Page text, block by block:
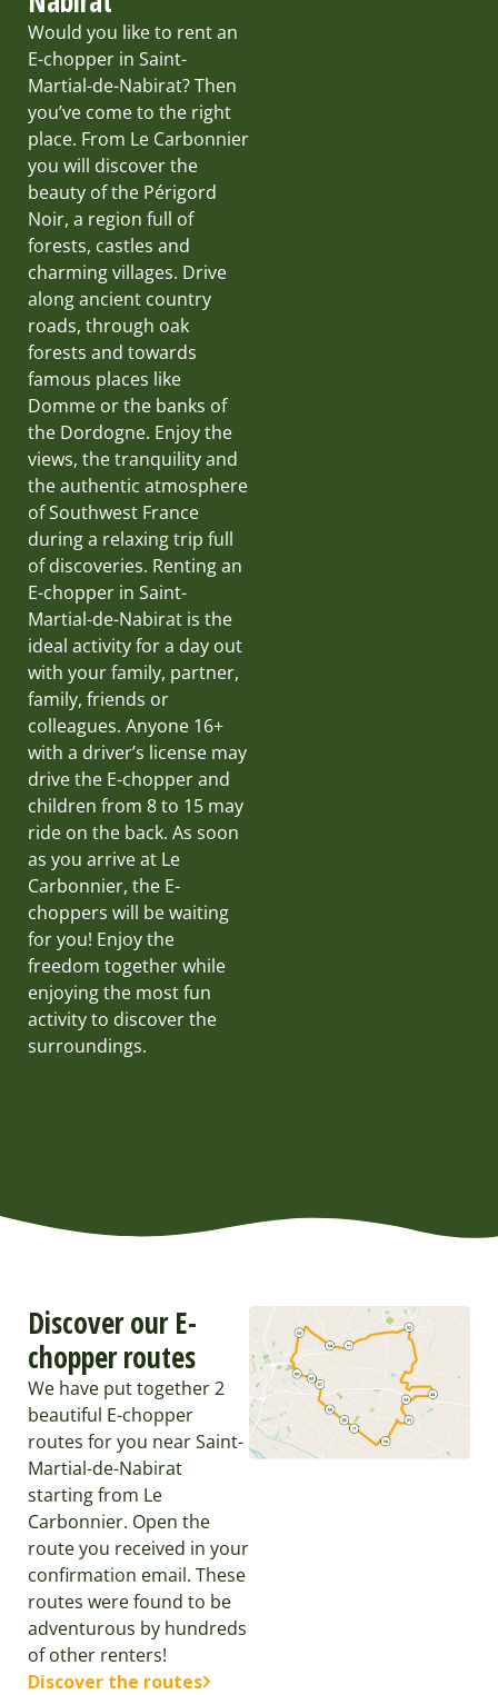
Would you like to rent an
E-chopper in Saint-
Martial-de-Nabirat? Then
you’ve come to the right
place. From Le Carbonnier
you will discover the
beauty of the Périgord
Noir, a region full of
forests, castles and
charming villages. Drive
along ancient country
roads, through oak
forests and towards
famous places like
Domme or the banks of
the Dordogne. Enjoy the
views, the tranquility and
the authentic atmosphere
of Southwest France
during a relaxing trip full
of discoveries. Renting an
E-chopper in Saint-
Martial-de-Nabirat is the
ideal activity for a day out
with your family, partner,
family, friends or
colleagues. Anyone 16+
with a driver’s license may
drive the E-chopper and
children from 8 to 15 may
ride on the back. As soon
as you arrive at Le
Carbonnier, the E-
choppers will be waiting
for you! Enjoy the
freedom together while
enjoying the most fun
activity to discover the
surroundings.
Discover our E-
chopper routes
We have put together 2
beautiful E-chopper
routes for you near Saint-
Martial-de-Nabirat
starting from Le
Carbonnier. Open the
route you received in your
confirmation email. These
routes were found to be
adventurous by hundreds
of other renters!
Discover the routes